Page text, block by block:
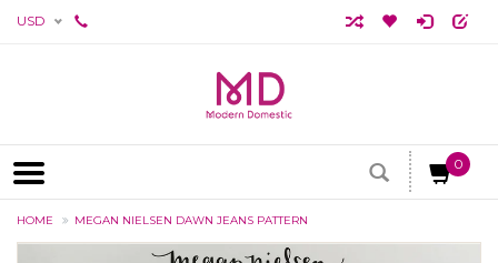
USD
0
HOME MEGAN NIELSEN DAWN JEANS PATTERN